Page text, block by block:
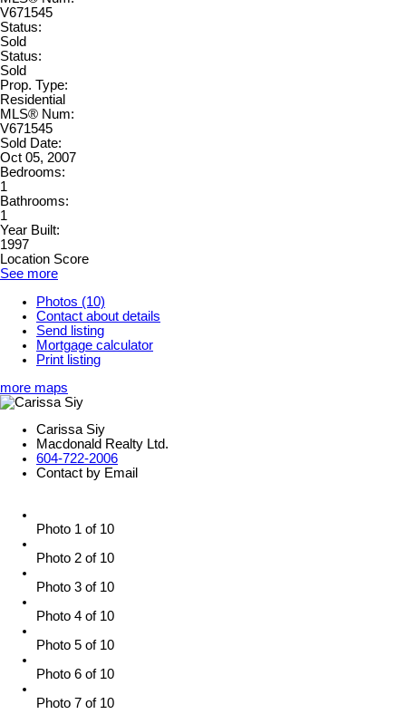
V671545
Status:
Sold
Status:
Sold
Prop. Type:
Residential
MLS® Num:
V671545
Sold Date:
Oct 05, 2007
Bedrooms:
1
Bathrooms:
1
Year Built:
1997
Location Score
See more
Photos (10)
Contact about details
Send listing
Mortgage calculator
Print listing
more maps
Carissa Siy
Macdonald Realty Ltd.
604-722-2006
Contact by Email
Photo 1 of 10
Photo 2 of 10
Photo 3 of 10
Photo 4 of 10
Photo 5 of 10
Photo 6 of 10
Photo 7 of 10